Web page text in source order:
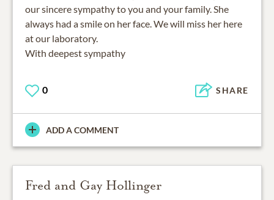
our sincere sympathy to you and your family. She
always had a smile on her face. We will miss her here
at our laboratory.
With deepest sympathy
0 SHARE
ADD A COMMENT
Fred and Gay Hollinger